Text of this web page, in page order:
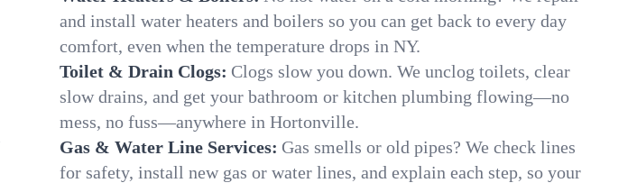
and install water heaters and boilers so you can get back to every day
comfort, even when the temperature drops in NY.
Toilet & Drain Clogs: Clogs slow you down. We unclog toilets, clear
slow drains, and get your bathroom or kitchen plumbing flowing—no
mess, no fuss—anywhere in Hortonville.
Gas & Water Line Services: Gas smells or old pipes? We check lines
for safety, install new gas or water lines, and explain each step, so your